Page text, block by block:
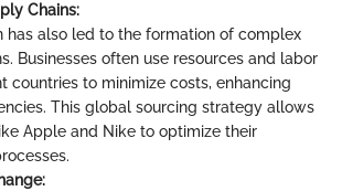
Chains:
has also led to the formation of complex
Businesses often use resources and labor
countries to minimize costs, enhancing
This global sourcing strategy allows
Apple and Nike to optimize their